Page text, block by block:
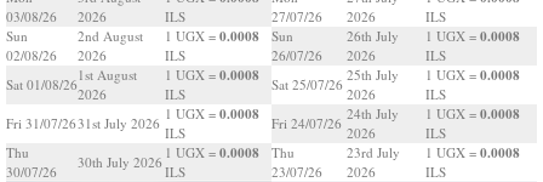
03/08/26
2026
ILS
Sun
02/08/26
2nd August
2026
1 UGX = 0.0008
ILS
Sat 01/08/26
1st August
2026
1 UGX = 0.0008
ILS
Fri 31/07/2631st July 2026
1 UGX = 0.0008
ILS
Thu
30/07/26
30th July 2026
1 UGX = 0.0008
ILS
27/07/26
2026
ILS
Sun
26/07/26
26th July
2026
1 UGX = 0.0008
ILS
Sat 25/07/26
25th July
2026
1 UGX = 0.0008
ILS
Fri 24/07/26
24th July
2026
1 UGX = 0.0008
ILS
Thu
23/07/26
23rd July
2026
1 UGX = 0.0008
ILS